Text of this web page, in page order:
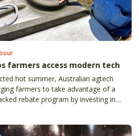
farmers access modern tech
hot summer, Australian agtech
farmers to take advantage of a
rebate program by investing in